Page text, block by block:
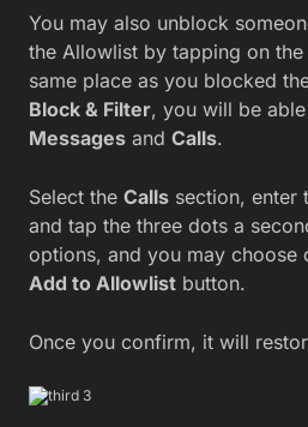
You may also unblock
the Allowlist by tapping on
same place as you blocked
Block & Filter, you will be
Messages and Calls.
Select the Calls section, enter
and tap the three dots a
options, and you may choose
Add to Allowlist button.
Once you confirm, it will